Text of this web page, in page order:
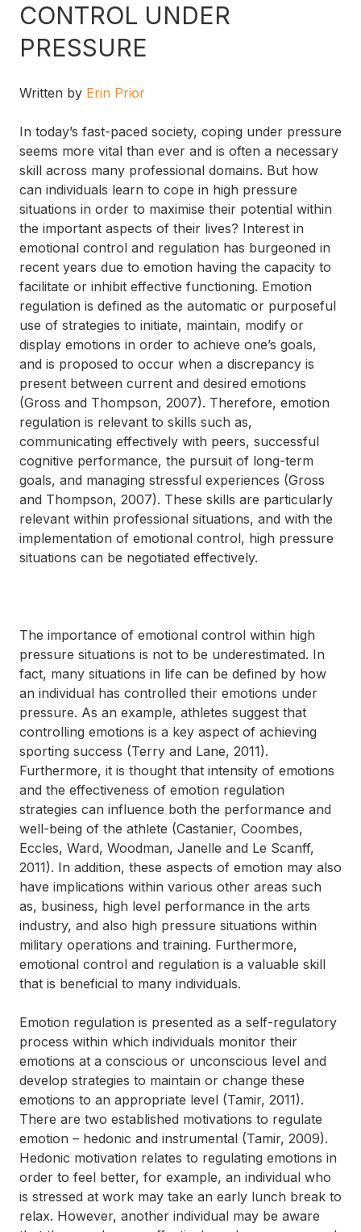
CONTROL UNDER
PRESSURE
Written by Erin Prior
In today’s fast-paced society, coping under pressure
seems more vital than ever and is often a necessary
skill across many professional domains. But how
can individuals learn to cope in high pressure
situations in order to maximise their potential within
the important aspects of their lives? Interest in
emotional control and regulation has burgeoned in
recent years due to emotion having the capacity to
facilitate or inhibit effective functioning. Emotion
regulation is defined as the automatic or purposeful
use of strategies to initiate, maintain, modify or
display emotions in order to achieve one’s goals,
and is proposed to occur when a discrepancy is
present between current and desired emotions
(Gross and Thompson, 2007). Therefore, emotion
regulation is relevant to skills such as,
communicating effectively with peers, successful
cognitive performance, the pursuit of long-term
goals, and managing stressful experiences (Gross
and Thompson, 2007). These skills are particularly
relevant within professional situations, and with the
implementation of emotional control, high pressure
situations can be negotiated effectively.
The importance of emotional control within high
pressure situations is not to be underestimated. In
fact, many situations in life can be defined by how
an individual has controlled their emotions under
pressure. As an example, athletes suggest that
controlling emotions is a key aspect of achieving
sporting success (Terry and Lane, 2011).
Furthermore, it is thought that intensity of emotions
and the effectiveness of emotion regulation
strategies can influence both the performance and
well-being of the athlete (Castanier, Coombes,
Eccles, Ward, Woodman, Janelle and Le Scanff,
2011). In addition, these aspects of emotion may also
have implications within various other areas such
as, business, high level performance in the arts
industry, and also high pressure situations within
military operations and training. Furthermore,
emotional control and regulation is a valuable skill
that is beneficial to many individuals.
Emotion regulation is presented as a self-regulatory
process within which individuals monitor their
emotions at a conscious or unconscious level and
develop strategies to maintain or change these
emotions to an appropriate level (Tamir, 2011).
There are two established motivations to regulate
emotion – hedonic and instrumental (Tamir, 2009).
Hedonic motivation relates to regulating emotions in
order to feel better, for example, an individual who
is stressed at work may take an early lunch break to
relax. However, another individual may be aware